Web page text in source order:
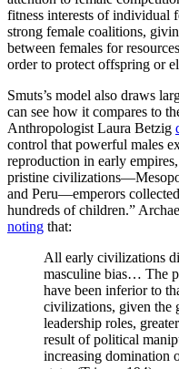
fitness interests of individual
strong female coalitions,
between females for
order to protect offspring or
Smuts’s model also draws
can see how it compares to
Anthropologist Laura Betzig
control that powerful males
reproduction in early
pristine
and Peru—emperors
hundreds of children.”
noting that:
All early civilizations
masculine bias… The
have been inferior to
civilizations, given the
leadership roles,
result of political
increasing domination